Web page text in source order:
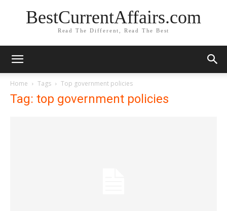
BestCurrentAffairs.com
Read The Different, Read The Best
Home Tags Top government policies
Tag: top government policies